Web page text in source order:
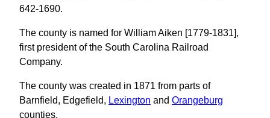
642-1690.
The county is named for William Aiken [1779-1831],
first president of the South Carolina Railroad
Company.
The county was created in 1871 from parts of
Barnfield, Edgefield, Lexington and Orangeburg
counties.